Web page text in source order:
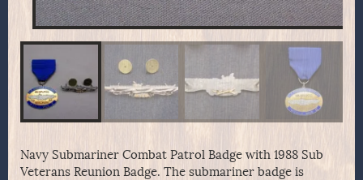
Navy Submariner Combat Patrol Badge with 1988 Sub
Veterans Reunion Badge. The submariner badge is